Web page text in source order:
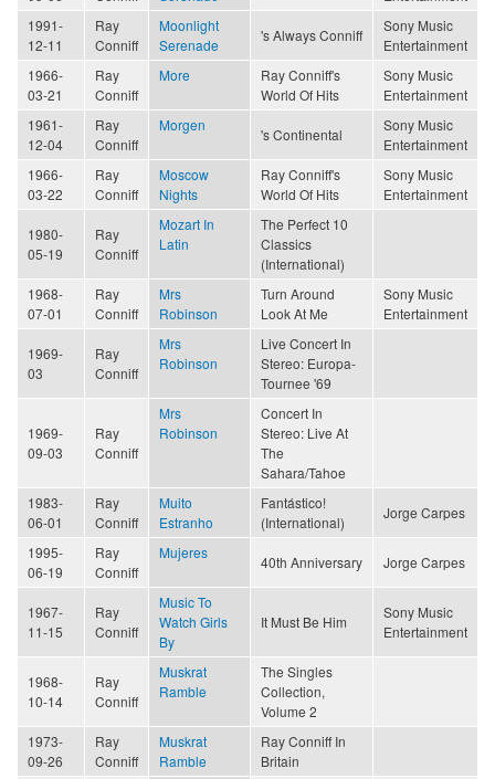
1991-
12-11
Ray
Conniff
Moonlight
Serenade
's Always Conniff
Sony Music
Entertainment
1966-
03-21
Ray
Conniff
More
Ray Conniff's
World Of Hits
Sony Music
Entertainment
1961-
12-04
Ray
Conniff
Morgen
's Continental
Sony Music
Entertainment
1966-
03-22
Ray
Conniff
Moscow
Nights
Ray Conniff's
World Of Hits
Sony Music
Entertainment
1980-
05-19
Ray
Conniff
Mozart In
Latin
The Perfect 10
Classics
(International)
1968-
07-01
Ray
Conniff
Mrs
Robinson
Turn Around
Look At Me
Sony Music
Entertainment
1969-
03
Ray
Conniff
Mrs
Robinson
Live Concert In
Stereo: Europa-
Tournee '69
1969-
09-03
Ray
Conniff
Mrs
Robinson
Concert In
Stereo: Live At
The
Sahara/Tahoe
1983-
06-01
Ray
Conniff
Muito
Estranho
Fantástico!
(International)
Jorge Carpes
1995-
06-19
Ray
Conniff
Mujeres
40th Anniversary Jorge Carpes
1967-
11-15
Ray
Conniff
Music To
Watch Girls
By
It Must Be Him
Sony Music
Entertainment
1968-
10-14
Ray
Conniff
Muskrat
Ramble
The Singles
Collection,
Volume 2
1973-
09-26
Ray
Conniff
Muskrat
Ramble
Ray Conniff In
Britain